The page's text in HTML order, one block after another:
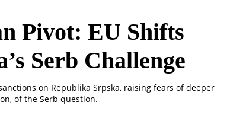
Pivot: EU Shifts
Serb Challenge
on Republika Srpska, raising fears of deeper
of the Serb question.